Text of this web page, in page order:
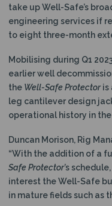
take up Well-Safe’s
engineering services if
to eight three-month
Mobilising during Q1
earlier well
the Well-Safe Protectoris
leg cantilever design
operational history in
Duncan Morison, Rig
“With the addition of a
Safe Protector’s
interest the Well-Safe
in mature fields such as